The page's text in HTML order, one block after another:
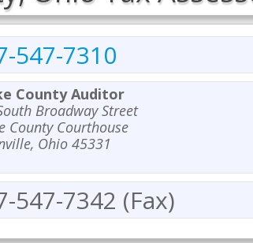
547-7310
County Auditor
Broadway Street
County Courthouse
Ohio 45331
547-7342 (Fax)